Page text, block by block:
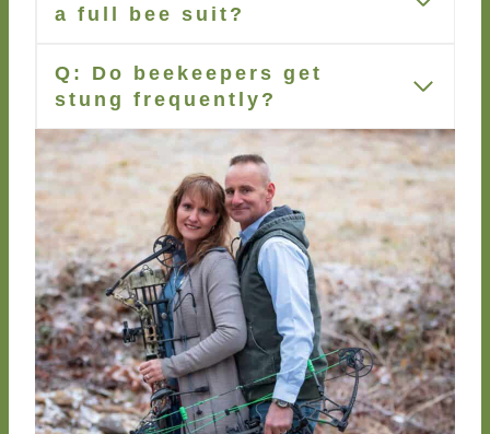
a full bee suit?
Q: Do beekeepers get
stung frequently?